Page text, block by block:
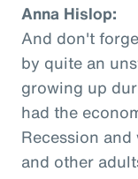
Anna Hislop:
And don't
by quite an
growing up
had the
Recession
and other